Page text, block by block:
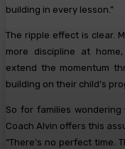
building in every lesson.”
The ripple effect is clear.
more discipline at
extend the momentum
building on their child’s
So for families
Coach Alvin offers this
“There’s no perfect time.